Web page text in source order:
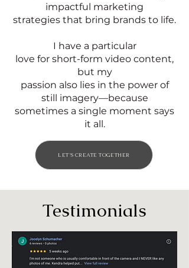
impactful marketing
strategies that bring brands to life.
I have a particular
love for short-form video content,
but my
passion also lies in the power of
still imagery—because
sometimes a single moment says
it all.
LET'S CREATE TOGETHER
Testimonials